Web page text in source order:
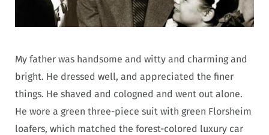
My father was handsome and witty and charming and
bright. He dressed well, and appreciated the finer
things. He shaved and cologned and went out alone.
He wore a green three-piece suit with green Florsheim
loafers, which matched the forest-colored luxury car